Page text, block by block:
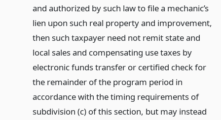
and authorized by such law to file a mechanic’s
lien upon such real property and improvement,
then such taxpayer need not remit state and
local sales and compensating use taxes by
electronic funds transfer or certified check for
the remainder of the program period in
accordance with the timing requirements of
subdivision (c) of this section, but may instead